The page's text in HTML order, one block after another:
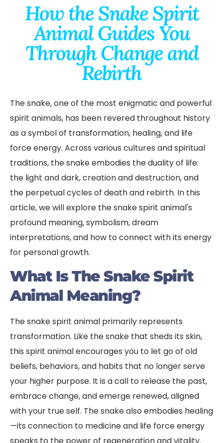
How the Snake Spirit
Animal Guides You
Through Change and
Rebirth
The snake, one of the most enigmatic and powerful
spirit animals, has been revered throughout history
as a symbol of transformation, healing, and life
force energy. Across various cultures and spiritual
traditions, the snake embodies the duality of life:
the light and dark, creation and destruction, and
the perpetual cycles of death and rebirth. In this
article, we will explore the snake spirit animal's
profound meaning, symbolism, dream
interpretations, and how to connect with its energy
for personal growth.
What Is The Snake Spirit
Animal Meaning?
The snake spirit animal primarily represents
transformation. Like the snake that sheds its skin,
this spirit animal encourages you to let go of old
beliefs, behaviors, and habits that no longer serve
your higher purpose. It is a call to release the past,
embrace change, and emerge renewed, aligned
with your true self. The snake also embodies healing
—its connection to medicine and life force energy
speaks to the power of regeneration and vitality.